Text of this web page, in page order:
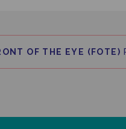
OF THE EYE (FOTE)